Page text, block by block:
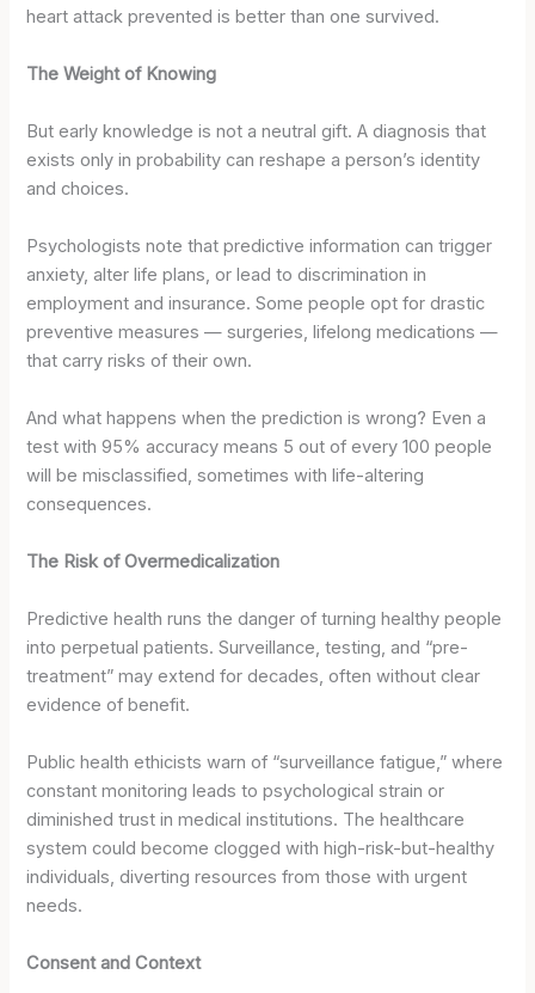
heart attack prevented is better than one survived.
The Weight of Knowing
But early knowledge is not a neutral gift. A diagnosis that
exists only in probability can reshape a person’s identity
and choices.
Psychologists note that predictive information can trigger
anxiety, alter life plans, or lead to discrimination in
employment and insurance. Some people opt for drastic
preventive measures — surgeries, lifelong medications —
that carry risks of their own.
And what happens when the prediction is wrong? Even a
test with 95% accuracy means 5 out of every 100 people
will be misclassified, sometimes with life-altering
consequences.
The Risk of Overmedicalization
Predictive health runs the danger of turning healthy people
into perpetual patients. Surveillance, testing, and “pre-
treatment” may extend for decades, often without clear
evidence of benefit.
Public health ethicists warn of “surveillance fatigue,” where
constant monitoring leads to psychological strain or
diminished trust in medical institutions. The healthcare
system could become clogged with high-risk-but-healthy
individuals, diverting resources from those with urgent
needs.
Consent and Context